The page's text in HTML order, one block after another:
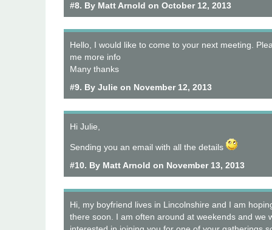
#8. By Matt Arnold on October 12, 2013
Hello, I would like to come to your next meeting.
me more info
Many thanks
#9. By Julie on November 12, 2013
Hi Julie,
Sending you an email with all the details
#10. By Matt Arnold on November 13, 2013
Hi, my boyfriend lives in Lincolnshire and I am
there soon. I am often around at weekends and we